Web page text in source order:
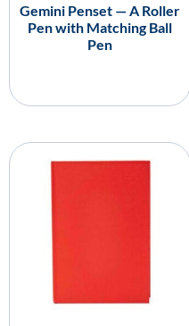
Gemini Penset — A Roller
Pen with Matching Ball
Pen